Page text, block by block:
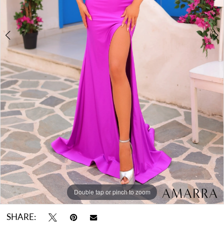
Double tap or pinch to zoom
Double tap or pinch to zoom
Double tap or pinch to zoom
SHARE: